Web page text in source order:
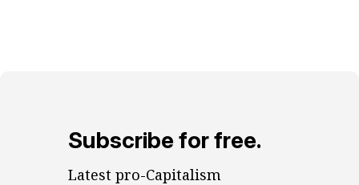
Subscribe for free.
Latest pro-Capitalism